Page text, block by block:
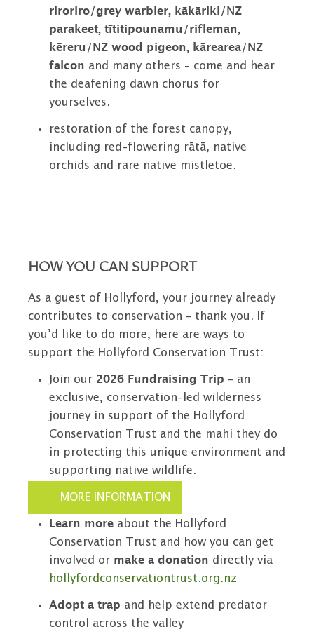
riroriro/grey warbler, kākāriki/NZ
parakeet, tītitipounamu/rifleman,
kēreru/NZ wood pigeon, kārearea/NZ
falcon and many others – come and hear
the deafening dawn chorus for
yourselves.
restoration of the forest canopy,
including red-flowering rātā, native
orchids and rare native mistletoe.
HOW YOU CAN SUPPORT
As a guest of Hollyford, your journey already
contributes to conservation – thank you. If
you’d like to do more, here are ways to
support the Hollyford Conservation Trust:
Join our 2026 Fundraising Trip - an
exclusive, conservation-led wilderness
journey in support of the Hollyford
Conservation Trust and the mahi they do
in protecting this unique environment and
supporting native wildlife.
MORE INFORMATION
Learn more about the Hollyford
Conservation Trust and how you can get
involved or make a donation directly via
hollyfordconservationtrust.org.nz
Adopt a trap and help extend predator
control across the valley